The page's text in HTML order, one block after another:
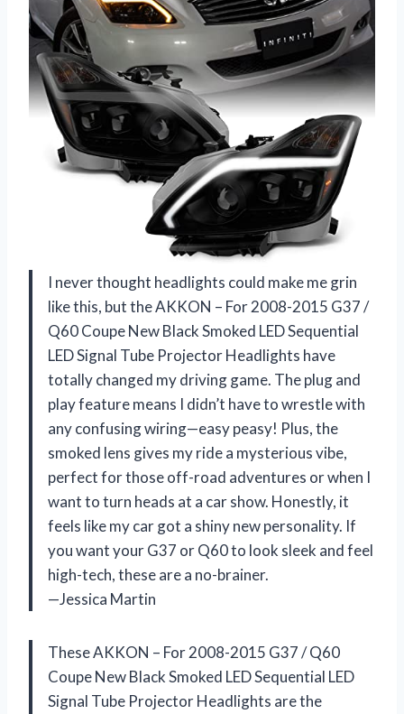
I never thought headlights could make me grin
like this, but the AKKON – For 2008-2015 G37 /
Q60 Coupe New Black Smoked LED Sequential
LED Signal Tube Projector Headlights have
totally changed my driving game. The plug and
play feature means I didn’t have to wrestle with
any confusing wiring—easy peasy! Plus, the
smoked lens gives my ride a mysterious vibe,
perfect for those off-road adventures or when I
want to turn heads at a car show. Honestly, it
feels like my car got a shiny new personality. If
you want your G37 or Q60 to look sleek and feel
high-tech, these are a no-brainer.
—Jessica Martin
These AKKON – For 2008-2015 G37 / Q60
Coupe New Black Smoked LED Sequential LED
Signal Tube Projector Headlights are the